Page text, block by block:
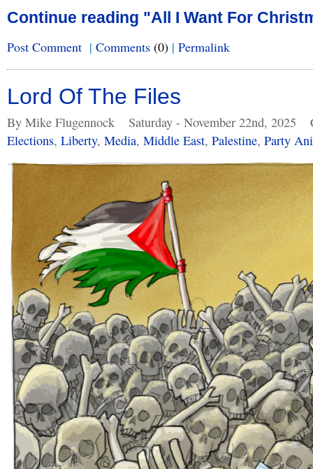
Continue reading "All I Want For
Post Comment | Comments (0) | Permalink
Lord Of The Files
By Mike Flugennock Saturday - November 22nd, 2025
Elections, Liberty, Media, Middle East, Palestine, Party